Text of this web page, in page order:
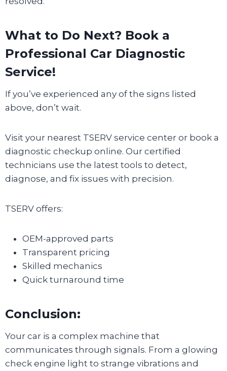
What to Do Next? Book a
Professional Car Diagnostic
Service!
If you’ve experienced any of the signs listed
above, don’t wait.
Visit your nearest TSERV service center or book a
diagnostic checkup online. Our certified
technicians use the latest tools to detect,
diagnose, and fix issues with precision.
TSERV offers:
OEM-approved parts
Transparent pricing
Skilled mechanics
Quick turnaround time
Conclusion:
Your car is a complex machine that
communicates through signals. From a glowing
check engine light to strange vibrations and